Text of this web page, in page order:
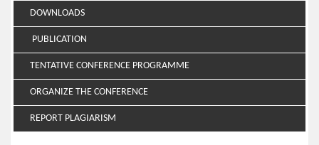
DOWNLOADS
PUBLICATION
TENTATIVE CONFERENCE PROGRAMME
ORGANIZE THE CONFERENCE
REPORT PLAGIARISM